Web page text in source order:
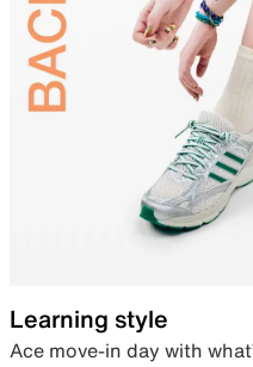
Learning style
Ace move-in day with